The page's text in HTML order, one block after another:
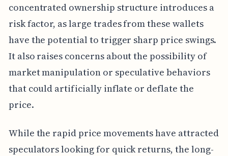
concentrated ownership structure introduces a
risk factor, as large trades from these wallets
have the potential to trigger sharp price swings.
It also raises concerns about the possibility of
market manipulation or speculative behaviors
that could artificially inflate or deflate the
price.
While the rapid price movements have attracted
speculators looking for quick returns, the long-